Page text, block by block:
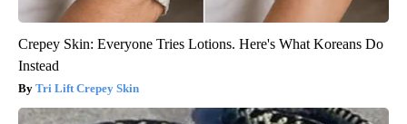
Crepey Skin: Everyone Tries Lotions. Here's What Koreans Do
Instead
Tri Lift Crepey Skin